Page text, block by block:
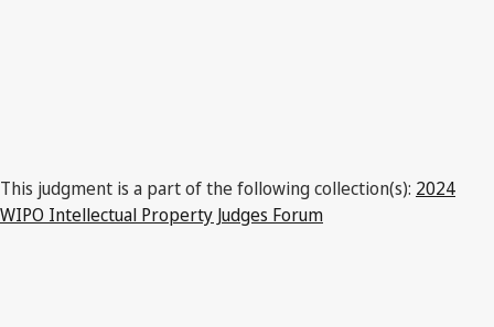
This judgment is a part of the following collection(s): 2024
WIPO Intellectual Property Judges Forum